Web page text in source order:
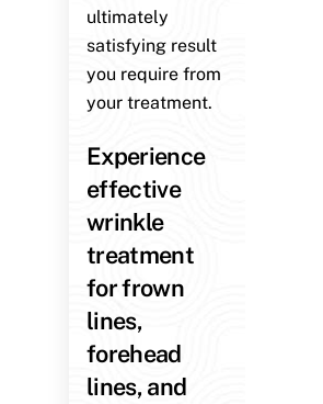
ultimately
satisfying result
you require from
your treatment.
Experience
effective
wrinkle
treatment
for frown
lines,
forehead
lines, and